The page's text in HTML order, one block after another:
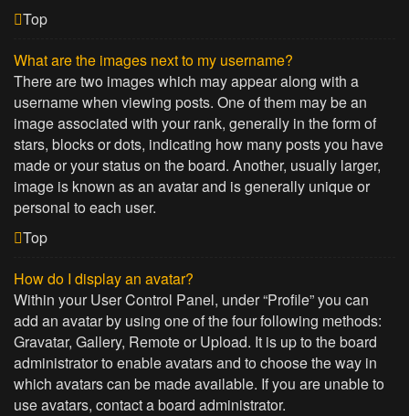
Top
What are the images next to my username?
There are two images which may appear along with a
username when viewing posts. One of them may be an
image associated with your rank, generally in the form of
stars, blocks or dots, indicating how many posts you have
made or your status on the board. Another, usually larger,
image is known as an avatar and is generally unique or
personal to each user.
Top
How do I display an avatar?
Within your User Control Panel, under “Profile” you can
add an avatar by using one of the four following methods:
Gravatar, Gallery, Remote or Upload. It is up to the board
administrator to enable avatars and to choose the way in
which avatars can be made available. If you are unable to
use avatars, contact a board administrator.